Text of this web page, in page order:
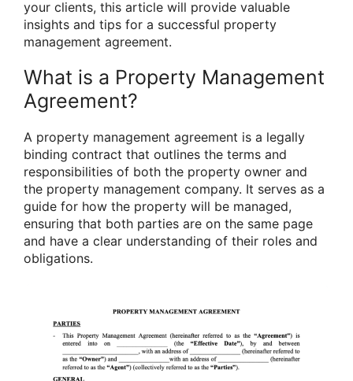
your clients, this article will provide valuable
insights and tips for a successful property
management agreement.
What is a Property Management
Agreement?
A property management agreement is a legally
binding contract that outlines the terms and
responsibilities of both the property owner and
the property management company. It serves as a
guide for how the property will be managed,
ensuring that both parties are on the same page
and have a clear understanding of their roles and
obligations.